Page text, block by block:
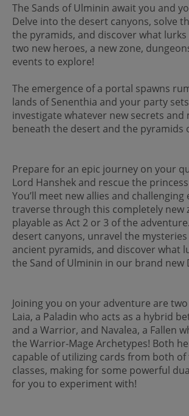
The Sands of Ulminin await you and
Delve into the desert canyons, solve
the pyramids, and discover what
two new heroes, a new zone,
events to explore!
The emergence of a portal spawns
lands of Senenthia and your party
investigate whatever new secrets and
beneath the desert and the pyramids
Prepare for an epic journey on your
Lord Hanshek and rescue the
You’ll meet new allies and challenging
traverse through this completely new
playable as Act 2 or 3 of the
desert canyons, unravel the
ancient pyramids, and discover what
the Sand of Ulminin in our brand new
Joining you on your adventure are
Laia, a Paladin who acts as a hybrid
and a Warrior, and Navalea, a Fallen
the Warrior-Mage Archetypes! Both
capable of utilizing cards from both
classes, making for some powerful
for you to experiment with!